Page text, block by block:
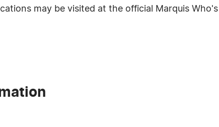
may be visited at the official Marquis